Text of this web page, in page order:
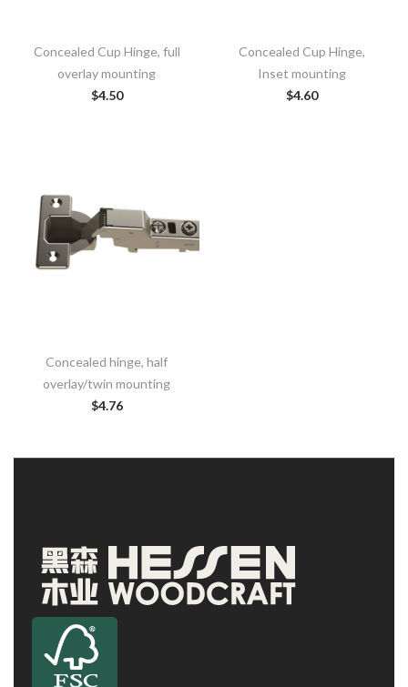
Concealed Cup Hinge, full
overlay mounting
$4.50
Concealed Cup Hinge,
Inset mounting
$4.60
Concealed hinge, half
overlay/twin mounting
$4.76